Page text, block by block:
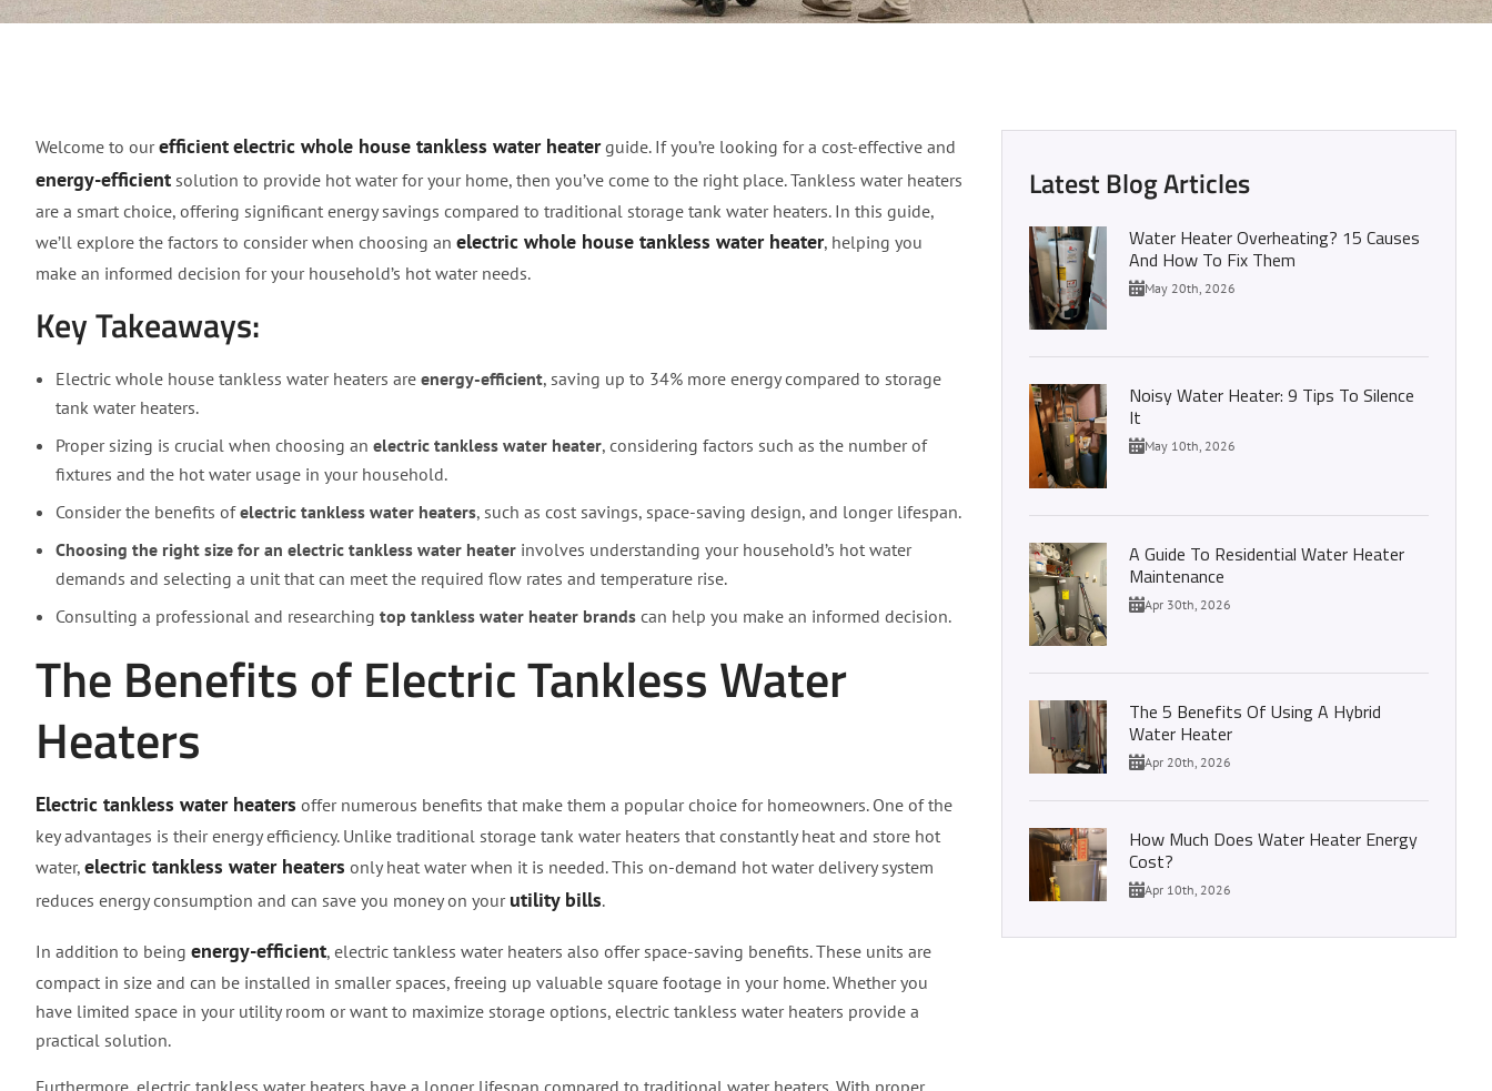
Efficient Electric Whole House Tankless Water Heater Guide
Welcome to ourefficientelectric whole house tankless water heaterguide. If you’re looking for a cost-effective and
energy-efficient solution to provide hot water for your home, then you’ve come to the right place. Tankless water heaters
are a smart choice, offering significant energy savings compared to traditional storage tank water heaters. In this guide,
we’ll explore the factors to consider when choosing an electric whole house tankless water heater, helping you
make an informed decision for your household’s hot water needs.
Key Takeaways:
Electric whole house tankless water heaters are energy-efficient, saving up to 34% more energy compared to storage
tank water heaters.
Proper sizing is crucial when choosing an electric tankless water heater, considering factors such as the number of
fixtures and the hot water usage in your household.
Consider the benefits ofelectric tankless water heaters, such as cost savings, space-saving design, and longer lifespan.
Choosing the right size for an electric tankless water heater involves understanding your household’s hot water
demands and selecting a unit that can meet the required flow rates and temperature rise.
Consulting a professional and researching top tankless water heater brands can help you make an informed decision.
The Benefits of Electric Tankless Water
Heaters
Electric tankless water heaters offer numerous benefits that make them a popular choice for homeowners. One of the
key advantages is their energy efficiency. Unlike traditional storage tank water heaters that constantly heat and store hot
water, electric tankless water heaters only heat water when it is needed. This on-demand hot water delivery system
reduces energy consumption and can save you money on your utility bills.
In addition to being energy-efficient, electric tankless water heaters also offer space-saving benefits. These units are
compact in size and can be installed in smaller spaces, freeing up valuable square footage in your home. Whether you
have limited space in your utility room or want to maximize storage options, electric tankless water heaters provide a
practical solution.
Furthermore, electric tankless water heaters have a longer lifespan compared to traditional water heaters. With proper
Latest Blog Articles
Water Heater Overheating? 15 Causes
And How To Fix Them
May 20th, 2026
Noisy Water Heater: 9 Tips To Silence
It
May 10th, 2026
A Guide To Residential Water Heater
Maintenance
Apr 30th, 2026
The 5 Benefits Of Using A Hybrid
Water Heater
Apr 20th, 2026
How Much Does Water Heater Energy
Cost?
Apr 10th, 2026